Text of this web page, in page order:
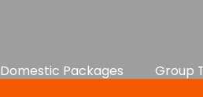
Domestic Packages Group